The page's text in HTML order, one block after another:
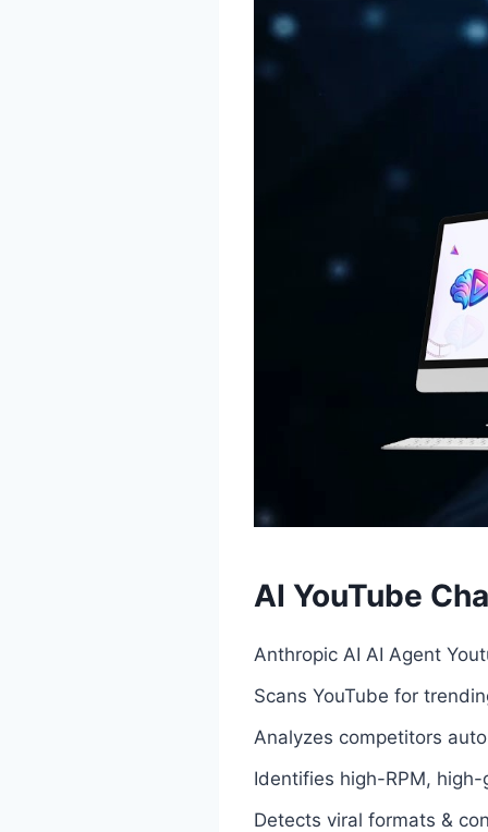
AI YouTube
Anthropic AI AI Agent
Scans YouTube for
Analyzes competitors
Identifies high-RPM,
Detects viral formats &